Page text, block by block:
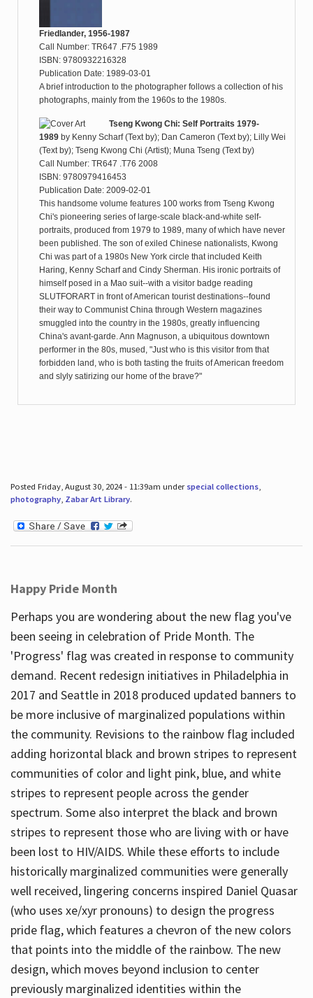
Friedlander, 1956-1987
Call Number: TR647 .F75 1989
ISBN: 9780932216328
Publication Date: 1989-03-01
A brief introduction to the photographer follows a collection of his
photographs, mainly from the 1960s to the 1980s.
Tseng Kwong Chi: Self Portraits 1979-
1989by Kenny Scharf (Text by); Dan Cameron (Text by); Lilly Wei
(Text by); Tseng Kwong Chi (Artist); Muna Tseng (Text by)
Call Number: TR647 .T76 2008
ISBN: 9780979416453
Publication Date: 2009-02-01
This handsome volume features 100 works from Tseng Kwong
Chi's pioneering series of large-scale black-and-white self-
portraits, produced from 1979 to 1989, many of which have never
been published. The son of exiled Chinese nationalists, Kwong
Chi was part of a 1980s New York circle that included Keith
Haring, Kenny Scharf and Cindy Sherman. His ironic portraits of
himself posed in a Mao suit--with a visitor badge reading
SLUTFORART in front of American tourist destinations--found
their way to Communist China through Western magazines
smuggled into the country in the 1980s, greatly influencing
China's avant-garde. Ann Magnuson, a ubiquitous downtown
performer in the 80s, mused, "Just who is this visitor from that
forbidden land, who is both tasting the fruits of American freedom
and slyly satirizing our home of the brave?"
Posted Friday, August 30, 2024 - 11:39am under special collections,
photography, Zabar Art Library.
Happy Pride Month
Perhaps you are wondering about the new flag you've
been seeing in celebration of Pride Month. The
'Progress' flag was created in response to community
demand. Recent redesign initiatives in Philadelphia in
2017 and Seattle in 2018 produced updated banners to
be more inclusive of marginalized populations within
the community. Revisions to the rainbow flag included
adding horizontal black and brown stripes to represent
communities of color and light pink, blue, and white
stripes to represent people across the gender
spectrum. Some also interpret the black and brown
stripes to represent those who are living with or have
been lost to HIV/AIDS. While these efforts to include
historically marginalized communities were generally
well received, lingering concerns inspired Daniel Quasar
(who uses xe/xyr pronouns) to design the progress
pride flag, which features a chevron of the new colors
that points into the middle of the rainbow. The new
design, which moves beyond inclusion to center
previously marginalized identities within the